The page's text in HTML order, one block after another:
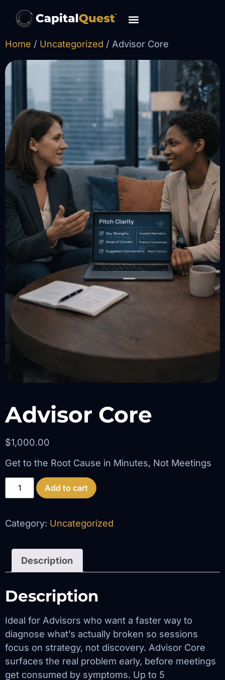
Home / Uncategorized / Advisor Core
Advisor Core
$1,000.00
Get to the Root Cause in Minutes, Not Meetings
Add to cart
Category: Uncategorized
Description
Description
Ideal for Advisors who want a faster way to
diagnose what’s actually broken so sessions
focus on strategy, not discovery. Advisor Core
surfaces the real problem early, before meetings
get consumed by symptoms. Up to 5